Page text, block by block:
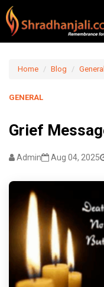
Home Blog General
GENERAL
Grief
Admin Aug 04, 2025